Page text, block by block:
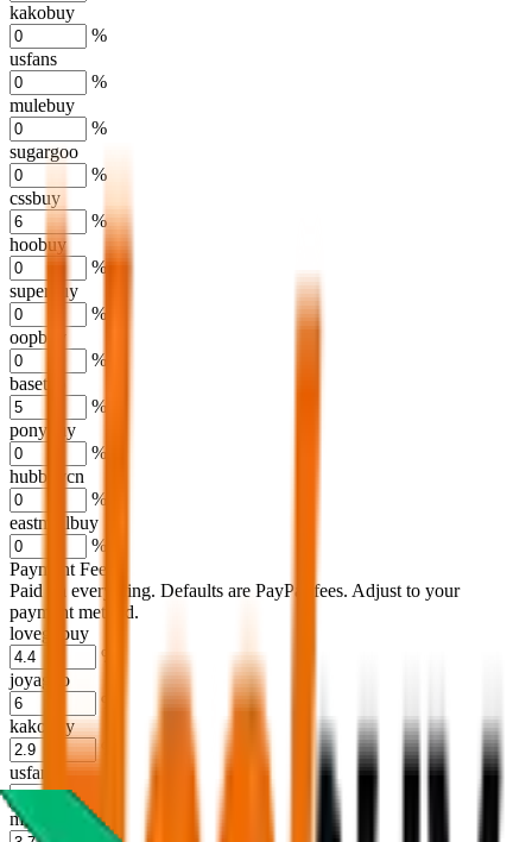
kakobuy
%
usfans
%
mulebuy
%
sugargoo
%
cssbuy
%
hoobuy
%
superbuy
%
oopbuy
%
basetao
%
ponybuy
%
hubbuycn
%
eastmallbuy
%
Payment Fees
Paid on everything. Defaults are PayPal-fees. Adjust to your
payment method.
lovegobuy
%
joyagoo
%
kakobuy
usfans
mulebuy